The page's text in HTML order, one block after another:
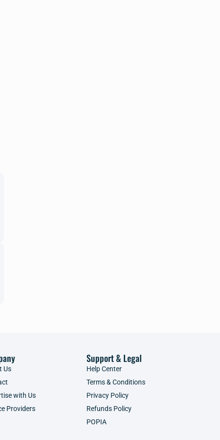
Us
with Us
Providers
Support & Legal
Help Center
Terms & Conditions
Privacy Policy
Refunds Policy
POPIA